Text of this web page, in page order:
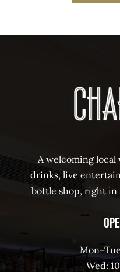
A welcoming
drinks, live
bottle shop, right in
Wed: